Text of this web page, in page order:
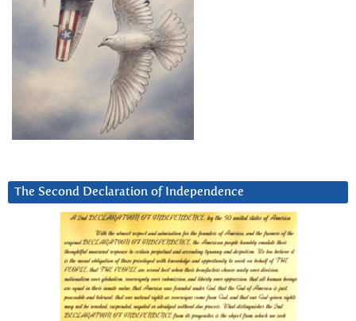
The Second Declaration of Independence